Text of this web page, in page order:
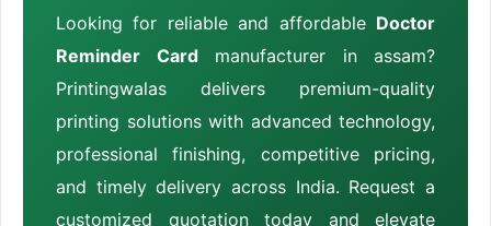
Looking for reliable and affordable Doctor
Reminder Cardmanufacturer in assam?
Printingwalas delivers premium-quality
printing solutions with advanced technology,
professional finishing, competitive pricing,
and timely delivery across India. Request a
customized quotation today and elevate